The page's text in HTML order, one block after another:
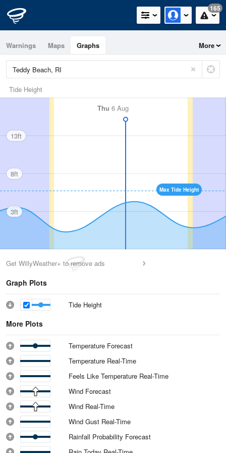
165
Warnings Maps Graphs More
Tide Height
Thu 6 Aug
Max Tide Height
13ft
8ft
3ft
Get WillyWeather+ to remove ads
Graph Plots
Tide Height
More Plots
Temperature Forecast
Temperature Real-Time
Feels Like Temperature Real-Time
Wind Forecast
Wind Real-Time
Wind Gust Real-Time
Rainfall Probability Forecast